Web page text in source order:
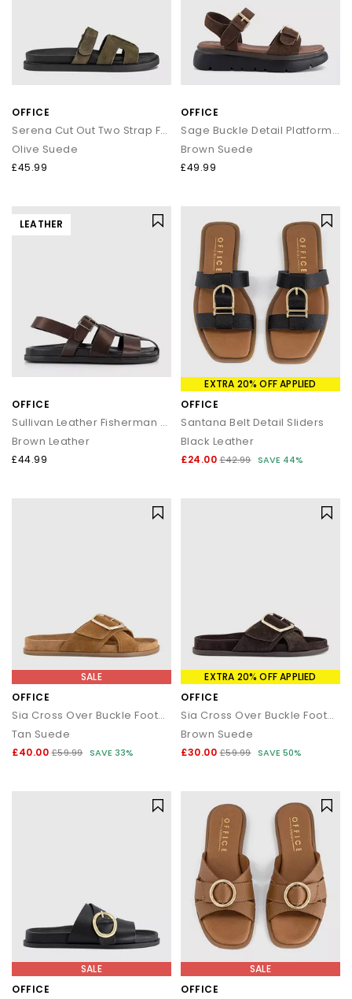
OFFICE
Serena Cut Out Two Strap Footbed Sandals
Olive Suede
£45.99
OFFICE
Sage Buckle Detail Platform Sandals
Brown Suede
£49.99
LEATHER
OFFICE
Sullivan Leather Fisherman Sandals
Brown Leather
£44.99
EXTRA 20% OFF APPLIED
OFFICE
Santana Belt Detail Sliders
Black Leather
£24.00 £42.99 SAVE 44%
SALE
OFFICE
Sia Cross Over Buckle Footbed Sliders
Tan Suede
£40.00 £59.99 SAVE 33%
EXTRA 20% OFF APPLIED
OFFICE
Sia Cross Over Buckle Footbed Sliders
Brown Suede
£30.00 £59.99 SAVE 50%
SALE
OFFICE
SALE
OFFICE